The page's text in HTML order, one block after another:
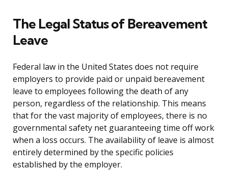
The Legal Status of Bereavement
Leave
Federal law in the United States does not require
employers to provide paid or unpaid bereavement
leave to employees following the death of any
person, regardless of the relationship. This means
that for the vast majority of employees, there is no
governmental safety net guaranteeing time off work
when a loss occurs. The availability of leave is almost
entirely determined by the specific policies
established by the employer.